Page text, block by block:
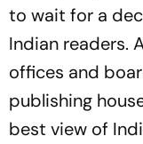
to wait for a
Indian readers.
offices and
publishing
best view of